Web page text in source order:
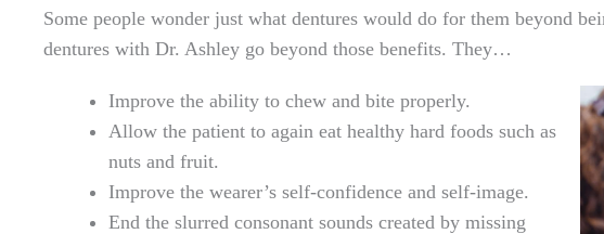
Some people wonder just what dentures would do for them beyond
dentures with Dr. Ashley go beyond those benefits. They…
Improve the ability to chew and bite properly.
Allow the patient to again eat healthy hard foods such as
nuts and fruit.
Improve the wearer’s self-confidence and self-image.
End the slurred consonant sounds created by missing